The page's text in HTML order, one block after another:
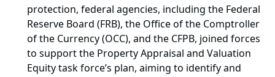
protection, federal agencies, including the Federal
Reserve Board (FRB), the Office of the Comptroller
of the Currency (OCC), and the CFPB, joined forces
to support the Property Appraisal and Valuation
Equity task force’s plan, aiming to identify and